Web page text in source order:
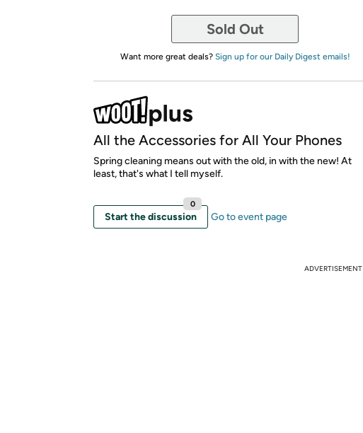
Sold Out
Want more great deals? Sign up for our Daily Digest emails!
All the Accessories for All Your Phones
Spring cleaning means out with the old, in with the new! At
least, that's what I tell myself.
Start the discussion
0
Go to event page
ADVERTISEMENT